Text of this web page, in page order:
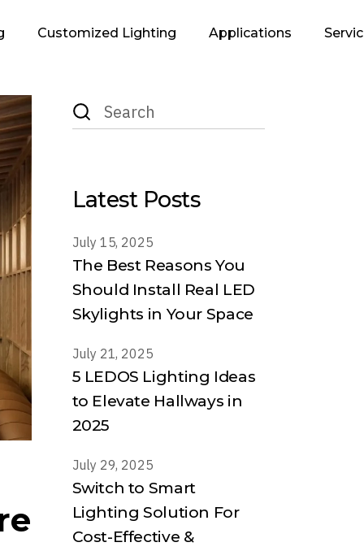
Customized Lighting Applications
Hospitality
Landscape
Search
for:
Latest Posts
July 15, 2025
The Best Reasons You
Should Install Real LED
Skylights in Your Space
July 21, 2025
5 LEDOS Lighting Ideas
to Elevate Hallways in
2025
July 29, 2025
Switch to Smart
Lighting Solution For
Cost-Effective &